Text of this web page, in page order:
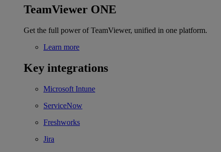
TeamViewer ONE
Get the full power of TeamViewer, unified in one platform.
Learn more
Key integrations
Microsoft Intune
ServiceNow
Freshworks
Jira